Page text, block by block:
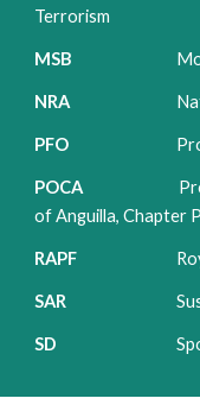
Terrorism
MSB
NRA
PFO
POCA
of Anguilla, Chapter
RAPF
SAR
SD